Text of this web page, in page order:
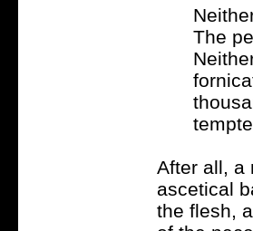
The
After all, a
ascetical
the flesh,